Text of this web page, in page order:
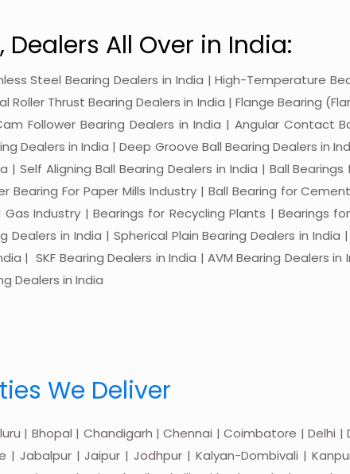
All Over in India:
Steel Bearing Dealers in India | High-Temperature
Thrust Bearing Dealers in India | Flange Bearing
Follower Bearing Dealers in India | Angular Contact
Dealers in India | Deep Groove Ball Bearing Dealers in
Self Aligning Ball Bearing Dealers in India | Ball
Bearing For Paper Mills Industry | Ball Bearing for
Industry | Bearings for Recycling Plants | Bearings
in India | Spherical Plain Bearing Dealers in India
| SKF Bearing Dealers in India | AVM Bearing Dealers in
Dealers in India
We Deliver
| Bhopal | Chandigarh | Chennai | Coimbatore | Delhi |
Jabalpur | Jaipur | Jodhpur | Kalyan-Dombivali |